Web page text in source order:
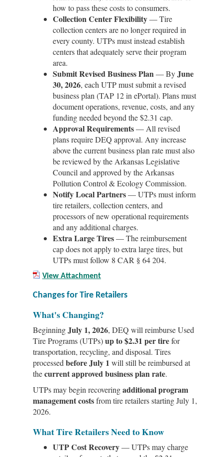
how to pass these costs to consumers.
Collection Center Flexibility— Tire
collection centers are no longer required in
every county. UTPs must instead establish
centers that adequately serve their program
area.
Submit Revised Business Plan— ByJune
30, 2026, each UTP must submit a revised
business plan (TAP 12 in ePortal). Plans must
document operations, revenue, costs, and any
funding needed beyond the $2.31 cap.
Approval Requirements— All revised
plans require DEQ approval. Any increase
above the current business plan rate must also
be reviewed by the Arkansas Legislative
Council and approved by the Arkansas
Pollution Control & Ecology Commission.
Notify Local Partners— UTPs must inform
tire retailers, collection centers, and
processors of new operational requirements
and any additional charges.
Extra Large Tires— The reimbursement
cap does not apply to extra large tires, but
UTPs must follow 8 CAR § 64 204.
View Attachment
Changes for Tire Retailers
What's Changing?
BeginningJuly 1, 2026, DEQ will reimburse Used
Tire Programs (UTPs)up to $2.31 per tirefor
transportation, recycling, and disposal. Tires
processedbefore July 1 will still be reimbursed at
thecurrent approved business plan rate.
UTPs may begin recoveringadditional program
management costsfrom tire retailers starting July 1,
2026.
What Tire Retailers Need to Know
UTP Cost Recovery— UTPs may charge